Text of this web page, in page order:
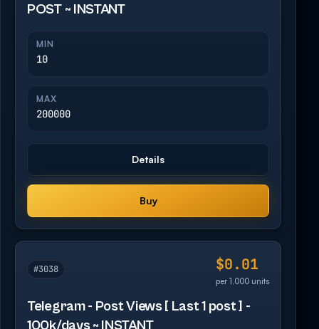
POST ~ INSTANT
MIN
10
MAX
200000
Details
Buy
#3038 $0.01
per 1,000 units
Telegram - Post Views [ Last 1 post ] -